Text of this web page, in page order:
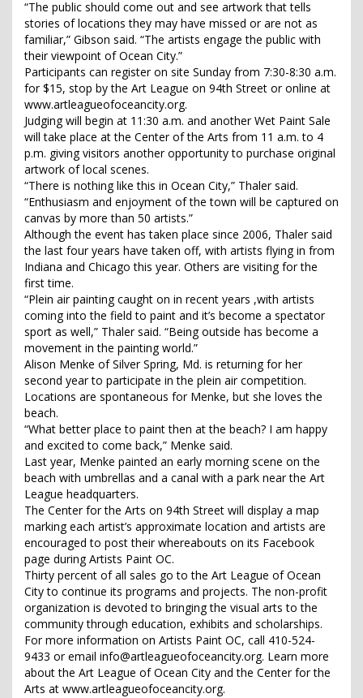
“The public should come out and see artwork that tells
stories of locations they may have missed or are not as
familiar,” Gibson said. “The artists engage the public with
their viewpoint of Ocean City.”
Participants can register on site Sunday from 7:30-8:30 a.m.
for $15, stop by the Art League on 94th Street or online at
www.artleagueofoceancity.org.
Judging will begin at 11:30 a.m. and another Wet Paint Sale
will take place at the Center of the Arts from 11 a.m. to 4
p.m. giving visitors another opportunity to purchase original
artwork of local scenes.
“There is nothing like this in Ocean City,” Thaler said.
“Enthusiasm and enjoyment of the town will be captured on
canvas by more than 50 artists.”
Although the event has taken place since 2006, Thaler said
the last four years have taken off, with artists flying in from
Indiana and Chicago this year. Others are visiting for the
first time.
“Plein air painting caught on in recent years ,with artists
coming into the field to paint and it’s become a spectator
sport as well,” Thaler said. “Being outside has become a
movement in the painting world.”
Alison Menke of Silver Spring, Md. is returning for her
second year to participate in the plein air competition.
Locations are spontaneous for Menke, but she loves the
beach.
“What better place to paint then at the beach? I am happy
and excited to come back,” Menke said.
Last year, Menke painted an early morning scene on the
beach with umbrellas and a canal with a park near the Art
League headquarters.
The Center for the Arts on 94th Street will display a map
marking each artist’s approximate location and artists are
encouraged to post their whereabouts on its Facebook
page during Artists Paint OC.
Thirty percent of all sales go to the Art League of Ocean
City to continue its programs and projects. The non-profit
organization is devoted to bringing the visual arts to the
community through education, exhibits and scholarships.
For more information on Artists Paint OC, call 410-524-
9433 or email info@artleagueofoceancity.org. Learn more
about the Art League of Ocean City and the Center for the
Arts at www.artleagueofoceancity.org.